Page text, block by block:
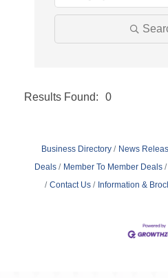
Results Found: 0
Business Directory News
Deals
Member To Member Deals
Contact Us
Information &